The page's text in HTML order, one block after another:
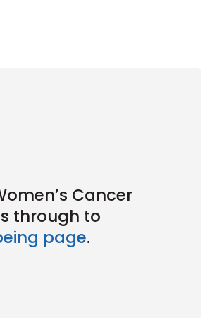
Cancer
through to
page.